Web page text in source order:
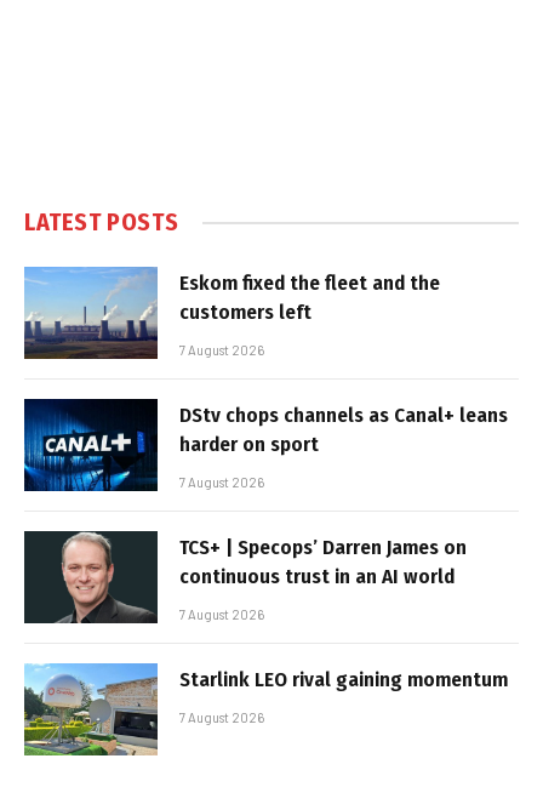
LATEST POSTS
Eskom fixed the fleet and the
customers left
7 August 2026
DStv chops channels as Canal+ leans
harder on sport
7 August 2026
TCS+ | Specops’ Darren James on
continuous trust in an AI world
7 August 2026
Starlink LEO rival gaining momentum
7 August 2026